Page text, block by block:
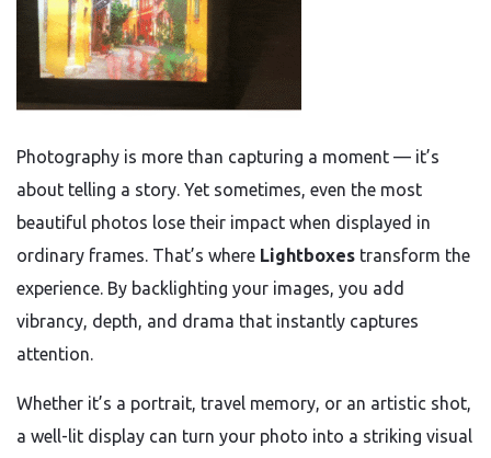
Photography is more than capturing a moment — it’s
about telling a story. Yet sometimes, even the most
beautiful photos lose their impact when displayed in
ordinary frames. That’s where Lightboxes transform the
experience. By backlighting your images, you add
vibrancy, depth, and drama that instantly captures
attention.
Whether it’s a portrait, travel memory, or an artistic shot,
a well-lit display can turn your photo into a striking visual